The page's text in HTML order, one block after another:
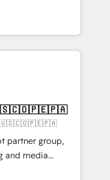
and we’re
and
you with: -
Sales,
fast, good-
- Building
we create a
these steps in
start to see
Want to
partner group,
and media
Southern